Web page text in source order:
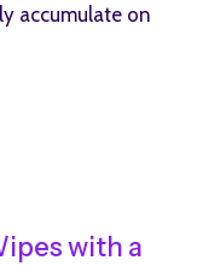
accumulate on
with a